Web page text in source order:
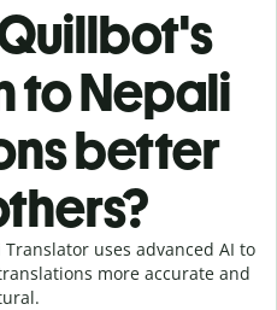
to Nepali
better
uses advanced AI to
more accurate and